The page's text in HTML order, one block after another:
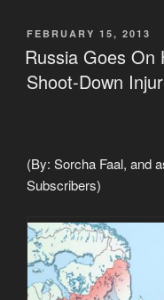
POSTED
ON
FEBRUARY 15, 2013
Russia Goes On
Shoot-Down
(By: Sorcha Faal, and
Subscribers)